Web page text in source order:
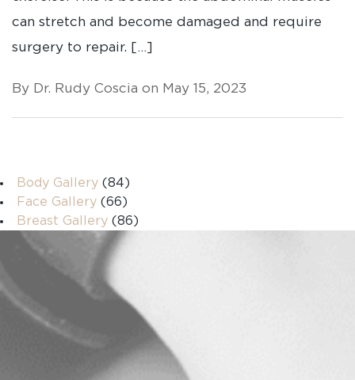
can stretch and become damaged and require
surgery to repair. […]
By Dr. Rudy Coscia on May 15, 2023
Body Gallery (84)
Face Gallery (66)
Breast Gallery (86)